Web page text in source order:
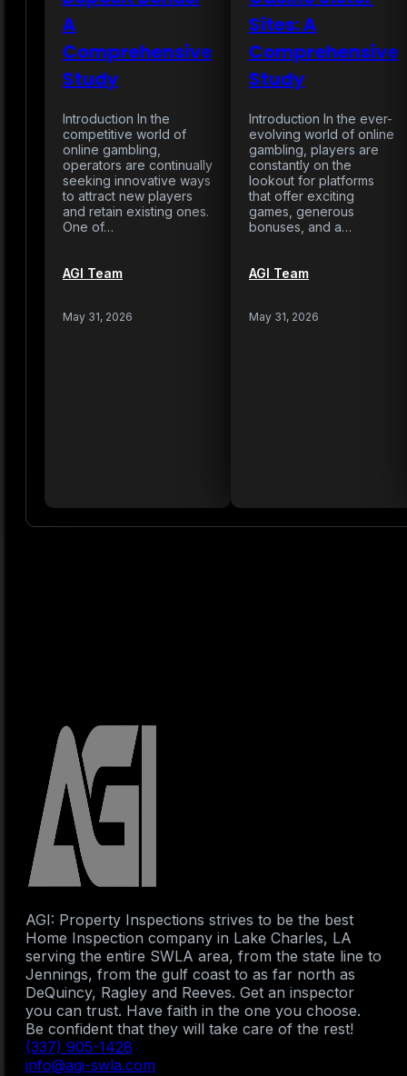
A
Comprehensive
Study
Introduction In the
competitive world of
online gambling,
operators are continually
seeking innovative ways
to attract new players
and retain existing ones.
One of…
AGI Team
May 31, 2026
Sites: A
Comprehensive
Study
Introduction In the ever-
evolving world of online
gambling, players are
constantly on the
lookout for platforms
that offer exciting
games, generous
bonuses, and a…
AGI Team
May 31, 2026
AGI: Property Inspections strives to be the best
Home Inspection company in Lake Charles, LA
serving the entire SWLA area, from the state line to
Jennings, from the gulf coast to as far north as
DeQuincy, Ragley and Reeves. Get an inspector
you can trust. Have faith in the one you choose.
Be confident that they will take care of the rest!
(337) 905-1428
info@agi-swla.com